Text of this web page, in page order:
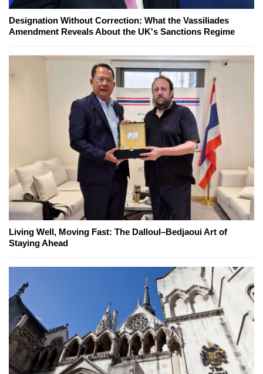
Designation Without Correction: What the Vassiliades
Amendment Reveals About the UK's Sanctions Regime
Living Well, Moving Fast: The Dalloul–Bedjaoui Art of
Staying Ahead